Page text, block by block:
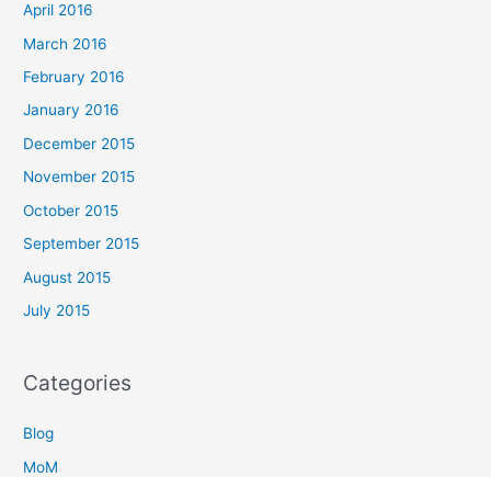
April 2016
March 2016
February 2016
January 2016
December 2015
November 2015
October 2015
September 2015
August 2015
July 2015
Categories
Blog
MoM